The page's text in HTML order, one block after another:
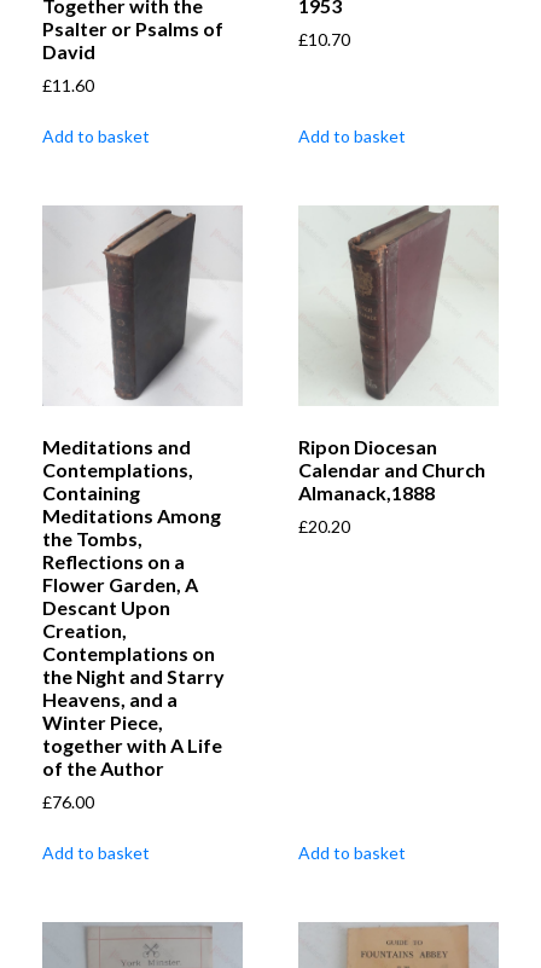
Together with the
Psalter or Psalms of
David
£11.60
Add to basket
1953
£10.70
Add to basket
Meditations and
Contemplations,
Containing
Meditations Among
the Tombs,
Reflections on a
Flower Garden, A
Descant Upon
Creation,
Contemplations on
the Night and Starry
Heavens, and a
Winter Piece,
together with A Life
of the Author
£76.00
Add to basket
Ripon Diocesan
Calendar and Church
Almanack,1888
£20.20
Add to basket